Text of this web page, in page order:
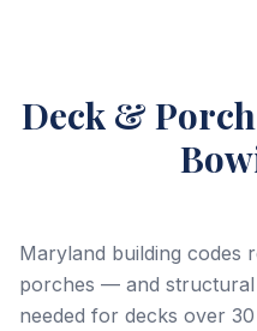
Deck &
Maryland building codes
porches — and structural
needed for decks over